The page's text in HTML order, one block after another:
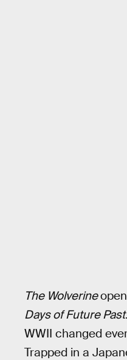
The Wolverine
Days of Future Past.
WWII changed
Trapped in a